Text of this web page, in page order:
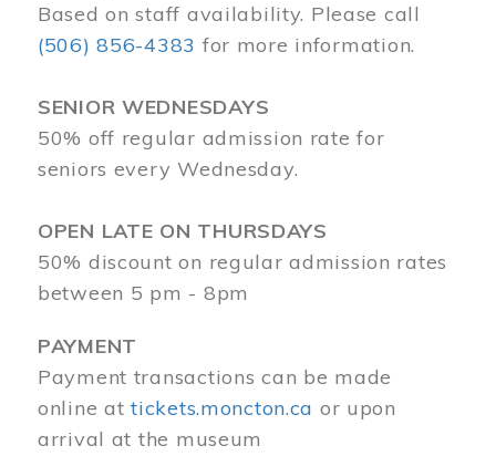
Based on staff availability. Please call
(506) 856-4383 for more information.
SENIOR WEDNESDAYS
50% off regular admission rate for
seniors every Wednesday.
OPEN LATE ON THURSDAYS
50% discount on regular admission rates
between 5 pm - 8pm
PAYMENT
Payment transactions can be made
online attickets.moncton.ca or upon
arrival at the museum